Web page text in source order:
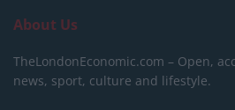
About Us
TheLondonEconomic.com – Open,
news, sport, culture and lifestyle.